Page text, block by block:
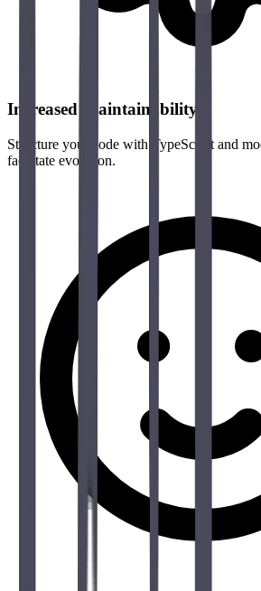
Increased Maintainability
Structure your code with TypeScript and
facilitate evolution.